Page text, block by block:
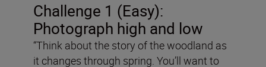
Challenge 1 (Easy):
Photograph high and low
“Think about the story of the woodland as
it changes through spring. You’ll want to